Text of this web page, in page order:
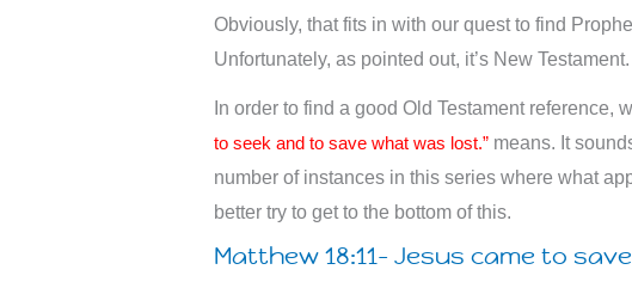
Obviously, that fits in with our quest to find
Unfortunately, as pointed out, it’s New Testament.
In order to find a good Old Testament reference,
to seek and to save what was lost.”means. It
number of instances in this series where what
better try to get to the bottom of this.
Matthew 18:11- Jesus came to